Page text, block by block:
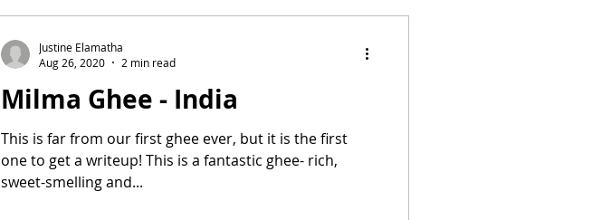
Milma Ghee - India
This is far from our first ghee ever, but it is the first
one to get a writeup! This is a fantastic ghee- rich,
sweet-smelling and...
Justine Elamatha
Aug 26, 2020
2 min read